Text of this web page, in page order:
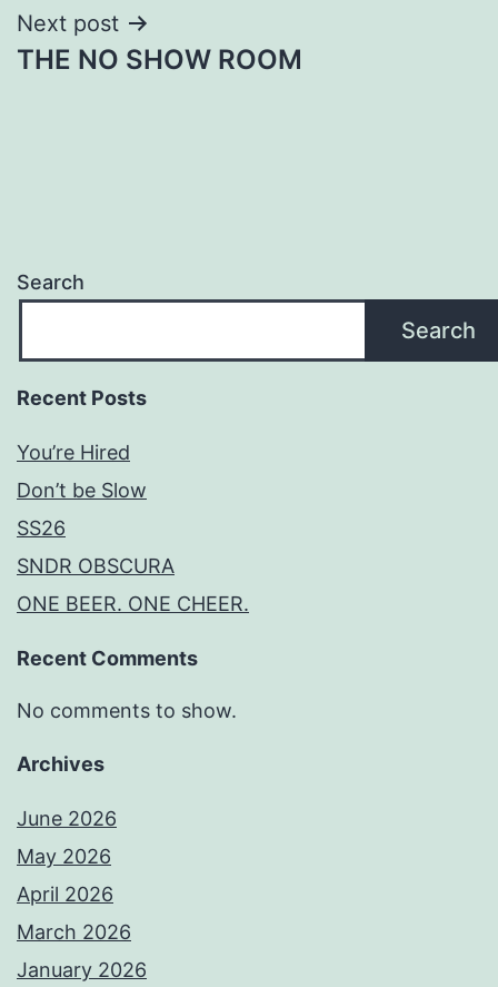
Next post
THE NO SHOW ROOM
Search
Search
Recent Posts
You’re Hired
Don’t be Slow
SS26
SNDR OBSCURA
ONE BEER. ONE CHEER.
Recent Comments
No comments to show.
Archives
June 2026
May 2026
April 2026
March 2026
January 2026